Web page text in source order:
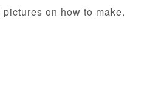
on how to make.